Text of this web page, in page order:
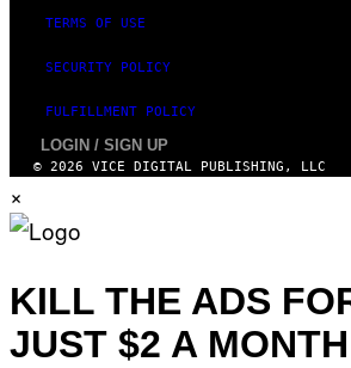
TERMS OF USE
SECURITY POLICY
FULFILLMENT POLICY
LOGIN / SIGN UP
© 2026 VICE DIGITAL PUBLISHING, LLC
×
KILL THE ADS
JUST $2 A MONTH